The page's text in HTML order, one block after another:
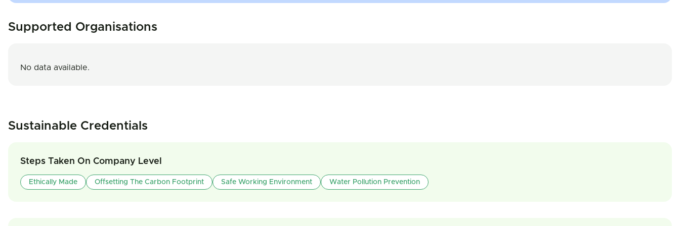
Supported Organisations
No data available.
Sustainable Credentials
Steps Taken On Company Level
Ethically Made Offsetting The Carbon Footprint Safe Working Environment Water Pollution Prevention